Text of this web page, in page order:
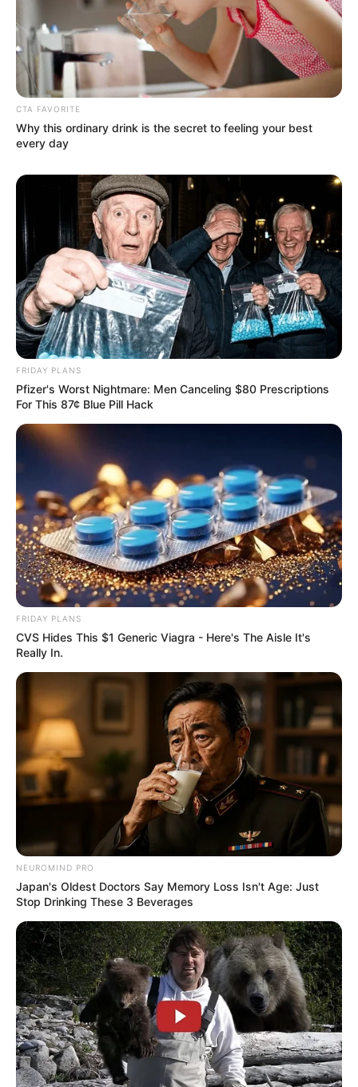
CTA FAVORITE
Why this ordinary drink is the secret to feeling your best
every day
FRIDAY PLANS
Pfizer's Worst Nightmare: Men Canceling $80 Prescriptions
For This 87¢ Blue Pill Hack
FRIDAY PLANS
CVS Hides This $1 Generic Viagra - Here's The Aisle It's
Really In.
NEUROMIND PRO
Japan's Oldest Doctors Say Memory Loss Isn't Age: Just
Stop Drinking These 3 Beverages